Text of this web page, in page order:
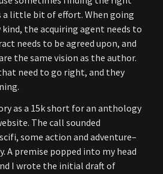
a little bit of effort. When going
the acquiring agent needs to
needs to be agreed upon, and
the same vision as the author.
need to go right, and they
as a 15k short for an anthology
The call sounded
some action and adventure–
A premise popped into my head
I wrote the initial draft of